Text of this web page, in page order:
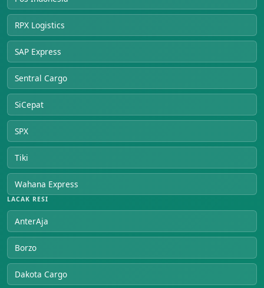
RPX Logistics
SAP Express
Sentral Cargo
SiCepat
SPX
Tiki
Wahana Express
LACAK RESI
AnterAja
Borzo
Dakota Cargo